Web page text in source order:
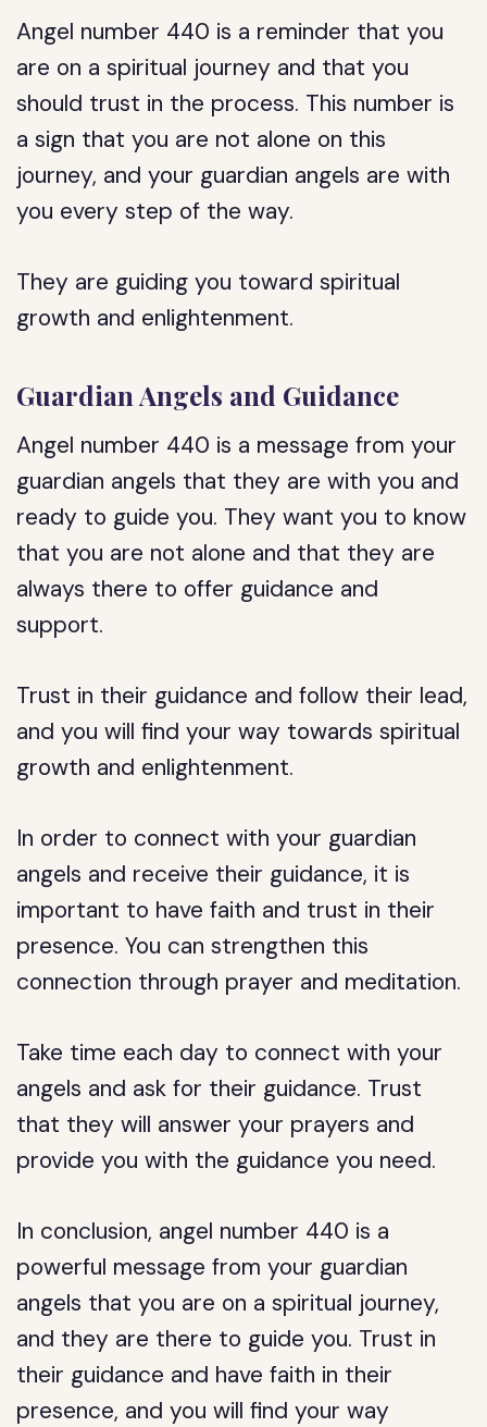
Angel number 440 is a reminder that you
are on a spiritual journey and that you
should trust in the process. This number is
a sign that you are not alone on this
journey, and your guardian angels are with
you every step of the way.
They are guiding you toward spiritual
growth and enlightenment.
Guardian Angels and Guidance
Angel number 440 is a message from your
guardian angels that they are with you and
ready to guide you. They want you to know
that you are not alone and that they are
always there to offer guidance and
support.
Trust in their guidance and follow their lead,
and you will find your way towards spiritual
growth and enlightenment.
In order to connect with your guardian
angels and receive their guidance, it is
important to have faith and trust in their
presence. You can strengthen this
connection through prayer and meditation.
Take time each day to connect with your
angels and ask for their guidance. Trust
that they will answer your prayers and
provide you with the guidance you need.
In conclusion, angel number 440 is a
powerful message from your guardian
angels that you are on a spiritual journey,
and they are there to guide you. Trust in
their guidance and have faith in their
presence, and you will find your way